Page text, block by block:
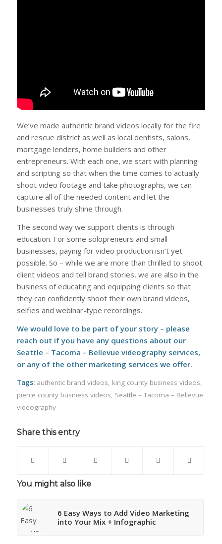
We’ve made authentic brand videos locally for the fire
and rescue district as well as local dentists, salons,
mortgage lenders, home builders and other
entrepreneurs. With each one, we start with planning
and scripting so that when the time comes to actually
shoot video footage and take photographs, we can
capture all of the needed content and let the
businesses truly shine through.
The second way we support clients is through
education. For some solopreneurs and small
businesses, paying for video production isn’t yet
possible. So – while we are more than thrilled to shoot
client videos and tell brand stories, we are also in the
business of educating and equipping clients so that
they can confidently shoot their own brand videos,
selfies and webinar-type recordings.
We would love to be part of your story – please
reach out if you have any questions about our
Seattle – Tacoma – Bellevue videography services,
or any of the other marketing services we offer.
Tags: authentic brand videos, king county business videos,
pierce county business videos, Seattle – Tacoma – Bellevue
videography
Share this entry
You might also like
6 Easy Ways to Add Video Marketing
into Your Mix + Infographic